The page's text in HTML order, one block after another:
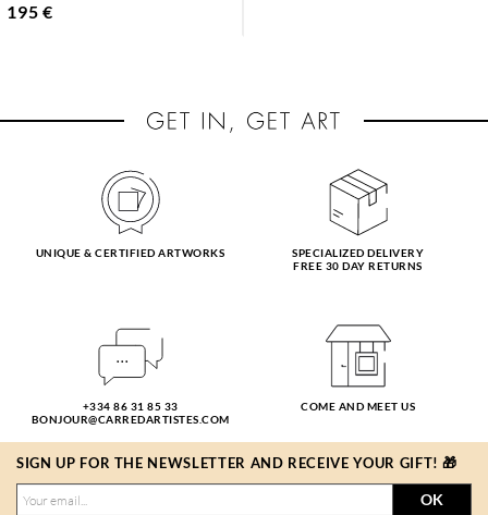
195 €
UNIQUE & CERTIFIED ARTWORKS
SPECIALIZED DELIVERY
FREE 30 DAY RETURNS
+334 86 31 85 33
BONJOUR@CARREDARTISTES.COM
COME AND MEET US
SIGN UP FOR THE NEWSLETTER AND RECEIVE YOUR GIFT! 🎁
OK